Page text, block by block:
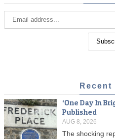
Recent
‘One Day In
Published
AUG 8, 2026
The shocking